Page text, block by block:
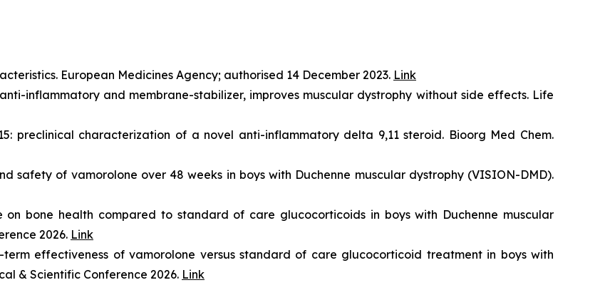
European Medicines Agency; authorised 14 December 2023. Link
inflammatory and membrane-stabilizer, improves muscular dystrophy without side effects. Life
preclinical characterization of a novel anti-inflammatory delta 9,11 steroid. Bioorg Med Chem.
safety of vamorolone over 48 weeks in boys with Duchenne muscular dystrophy (VISION-DMD).
bone health compared to standard of care glucocorticoids in boys with Duchenne muscular
2026. Link
effectiveness of vamorolone versus standard of care glucocorticoid treatment in boys with
& Scientific Conference 2026. Link